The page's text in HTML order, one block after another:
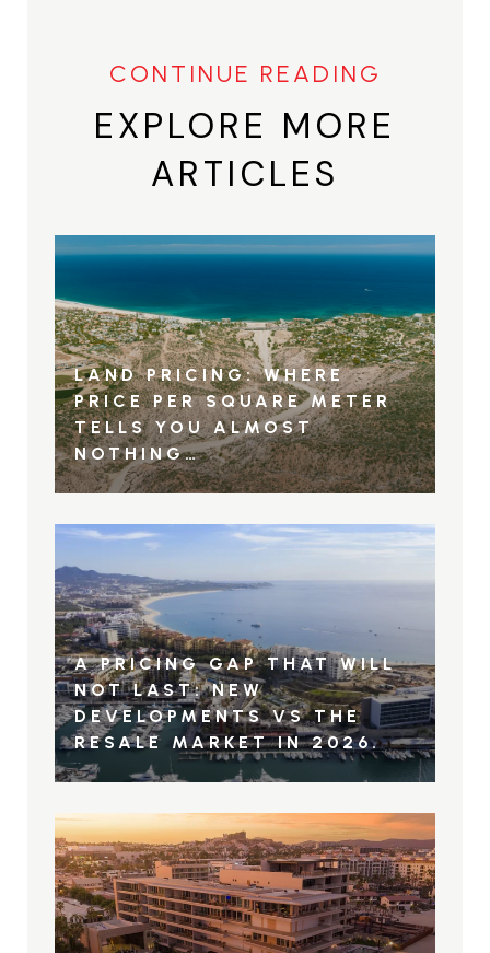
EXPLORE MORE
ARTICLES
LAND PRICING: WHERE
PRICE PER SQUARE METER
TELLS YOU ALMOST
NOTHING…
A PRICING GAP THAT WILL
NOT LAST: NEW
DEVELOPMENTS VS THE
RESALE MARKET IN 2026.